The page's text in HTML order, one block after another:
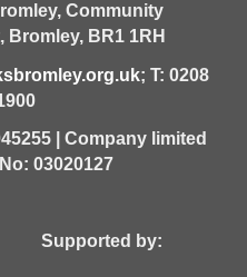
Community
Bromley, BR1 1RH
; T: 0208
| Company limited
03020127
by: